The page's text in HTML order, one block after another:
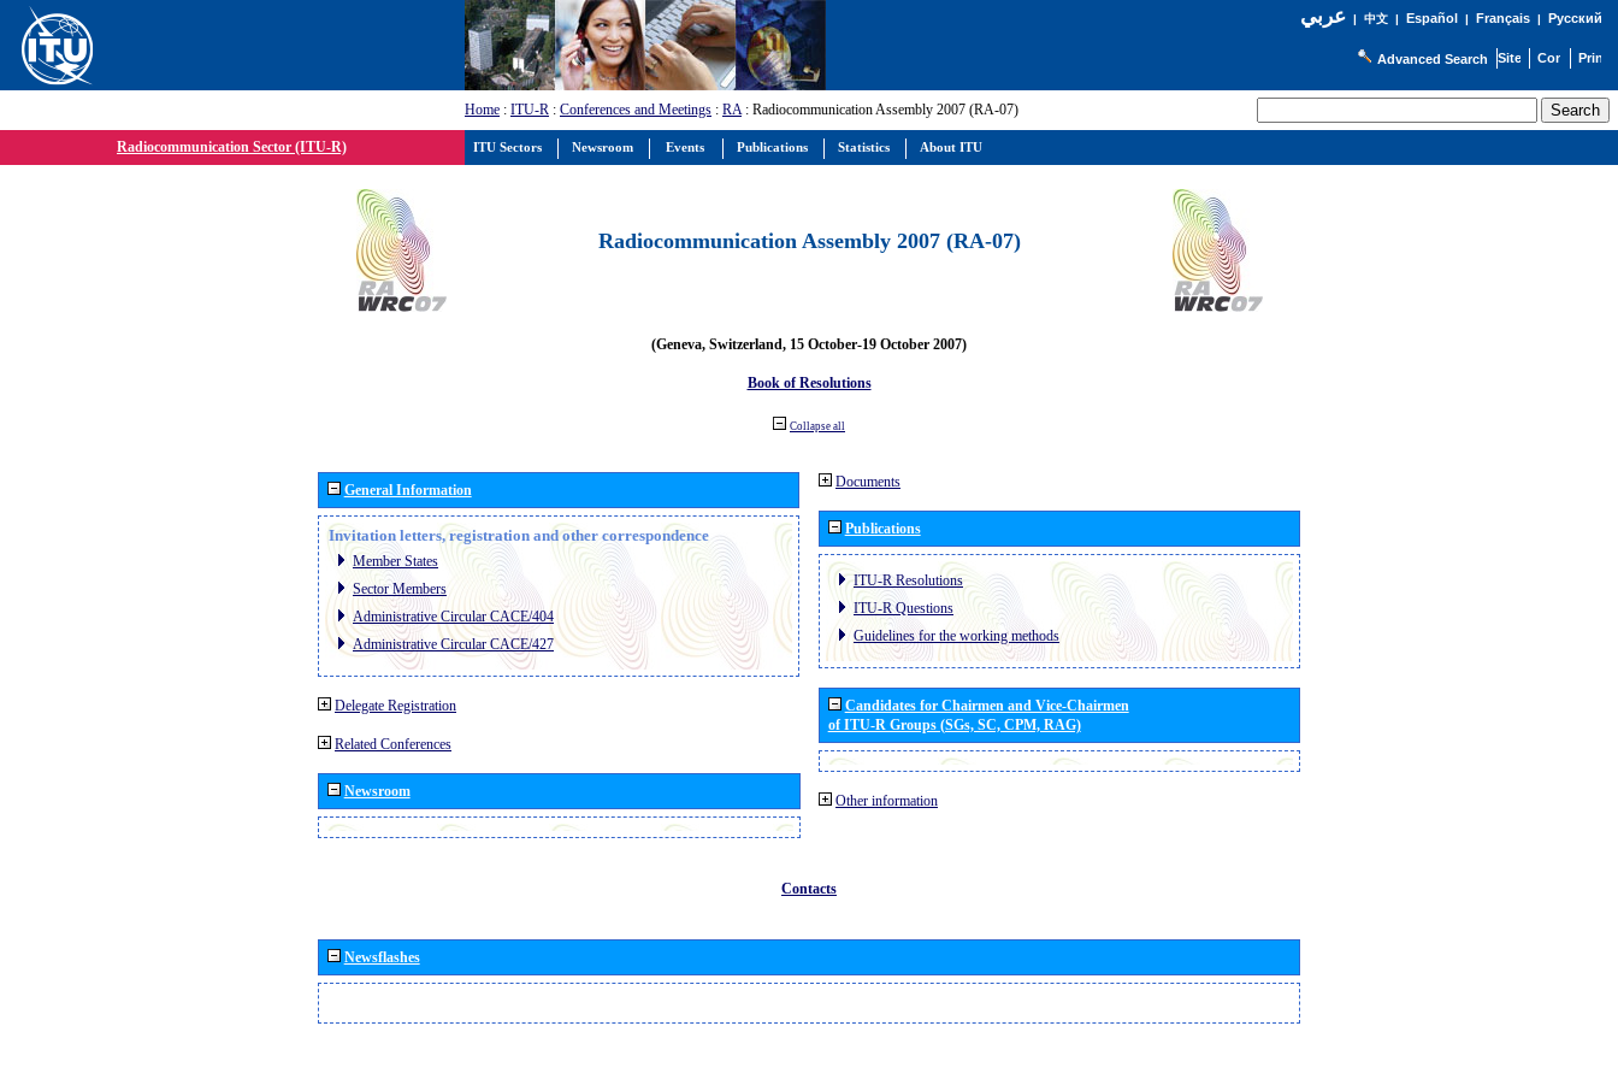
عربي| 中文| Español | Français| Русский
Advanced Search
Home : ITU-R : Conferences and Meetings : RA: Radiocommunication Assembly 2007 (RA-07)
Radiocommunication Sector (ITU-R)
Radiocommunication Assembly 2007 (RA-07)
(Geneva, Switzerland, 15 October-19 October 2007)
Book of Resolutions
Collapse all
General Information
Invitation letters, registration and other correspondence
Member States
Sector Members
Administrative Circular CACE/404
Administrative Circular CACE/427
Delegate Registration
Related Conferences
Newsroom
Documents
Publications
ITU-R Resolutions
ITU-R Questions
Guidelines for the working methods
Candidates for Chairmen and Vice-Chairmen
of ITU-R Groups (SGs, SC, CPM, RAG)
Other information
Contacts
Newsflashes
ITU Sectors Newsroom Events Publications Statistics About ITU